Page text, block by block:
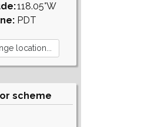
118.05°W
PDT
scheme